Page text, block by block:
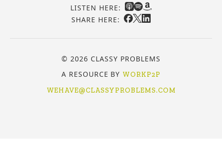
LISTEN HERE:
SHARE HERE:
© 2026 CLASSY PROBLEMS
A RESOURCE BY WORKP2P
WEHAVE@CLASSYPROBLEMS.COM